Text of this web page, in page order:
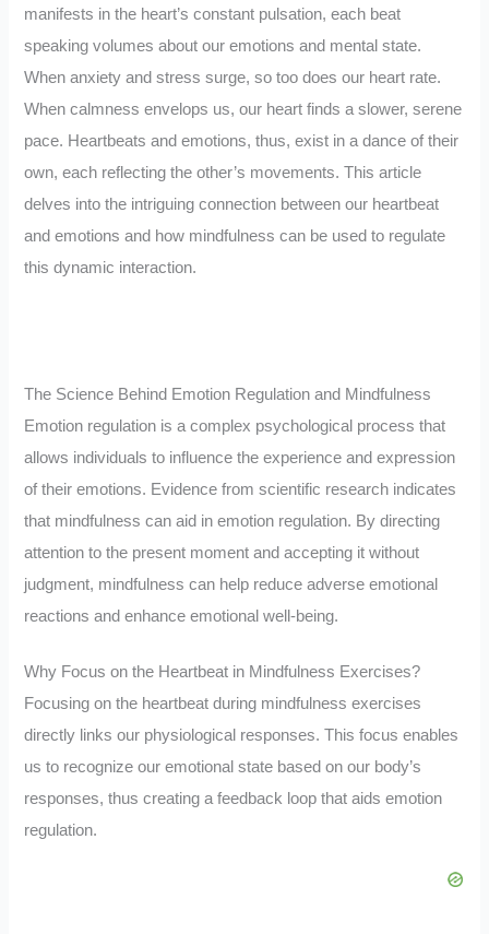
manifests in the heart’s constant pulsation, each beat
speaking volumes about our emotions and mental state.
When anxiety and stress surge, so too does our heart rate.
When calmness envelops us, our heart finds a slower, serene
pace. Heartbeats and emotions, thus, exist in a dance of their
own, each reflecting the other’s movements. This article
delves into the intriguing connection between our heartbeat
and emotions and how mindfulness can be used to regulate
this dynamic interaction.
The Science Behind Emotion Regulation and Mindfulness
Emotion regulation is a complex psychological process that
allows individuals to influence the experience and expression
of their emotions. Evidence from scientific research indicates
that mindfulness can aid in emotion regulation. By directing
attention to the present moment and accepting it without
judgment, mindfulness can help reduce adverse emotional
reactions and enhance emotional well-being.
Why Focus on the Heartbeat in Mindfulness Exercises?
Focusing on the heartbeat during mindfulness exercises
directly links our physiological responses. This focus enables
us to recognize our emotional state based on our body’s
responses, thus creating a feedback loop that aids emotion
regulation.